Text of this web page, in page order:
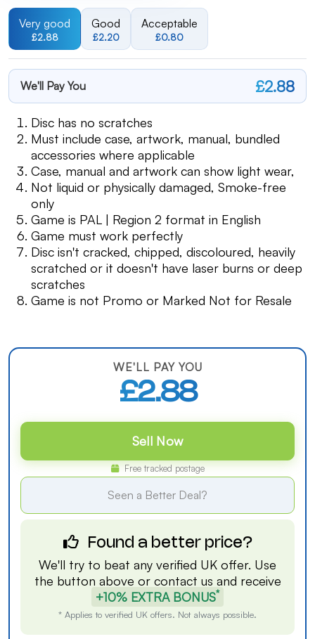
Very good
£2.88
Good
£2.20
Acceptable
£0.80
We'll Pay You £2.88
Disc has no scratches
Must include case, artwork, manual, bundled
accessories where applicable
Case, manual and artwork can show light wear,
Not liquid or physically damaged, Smoke-free
only
Game is PAL | Region 2 format in English
Game must work perfectly
Disc isn't cracked, chipped, discoloured, heavily
scratched or it doesn't have laser burns or deep
scratches
Game is not Promo or Marked Not for Resale
WE'LL PAY YOU
£2.88
Sell Now
Free tracked postage
Seen a Better Deal?
Found a better price?
We'll try to beat any verified UK offer. Use
the button above or contact us and receive
+10% EXTRA BONUS*
* Applies to verified UK offers. Not always possible.